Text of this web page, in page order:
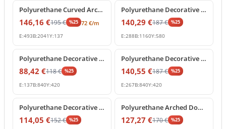
Polyurethane Curved Arch Moulding Profile P1456D307VI
146,16 €195€ %25 72 €/m
E:493B:2041Y:137
Polyurethane Decorative Arched Pediment Archway Model
140,29 €187€ %25
E:288B:1160Y:580
%25 off
Polyurethane Decorative Round Arch Segment 84x42 cm
88,42 €118€ %25
E:137B:840Y:420
%25 off
Polyurethane Decorative Curved Arch Pediment Model
140,55 €187€ %25
E:267B:840Y:420
%25 off
Polyurethane Decorative Archway Frame with Keystone
114,05 €152€ %25
%25 off
Polyurethane Arched Door Pediment with Decorative Keystone
127,27 €170€ %25